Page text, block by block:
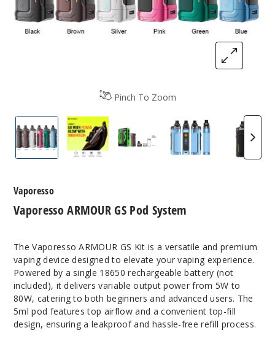
Pinch To Zoom
Vaporesso ARMOUR GS Pod System
Vaporesso ARMOUR GS Pod System
Vaporesso ARMOUR GS
Vaporesso
Vaporesso ARMOUR GS Pod System
Vaporesso
The Vaporesso ARMOUR GS Kit is a versatile and premium
vaping device designed to elevate your vaping experience.
Powered by a single 18650 rechargeable battery (not
included), it delivers variable output power from 5W to
80W, catering to both beginners and advanced users. The
5ml pod features top airflow and a convenient top-fill
design, ensuring a leakproof and hassle-free refill process.